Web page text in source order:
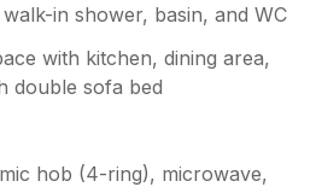
in shower, basin, and WC
with kitchen, dining area,
double sofa bed
hob (4-ring), microwave,